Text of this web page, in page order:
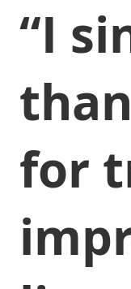
“I
for